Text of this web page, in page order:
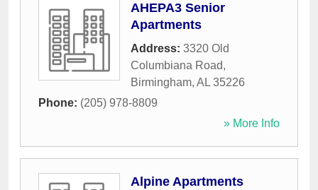
AHEPA3 Senior
Apartments
Address: 3320 Old
Columbiana Road,
Birmingham, AL 35226
Phone: (205) 978-8809
» More Info
Alpine Apartments